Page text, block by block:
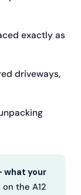
exactly as
driveways,
what your
the A12